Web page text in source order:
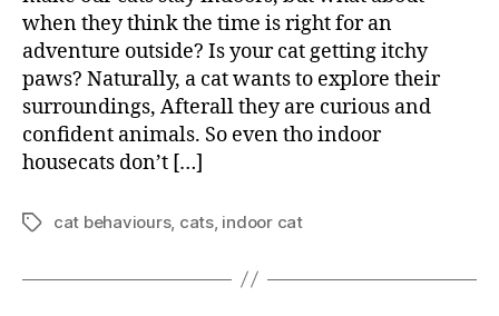
when they think the time is right for an
adventure outside? Is your cat getting itchy
paws? Naturally, a cat wants to explore their
surroundings, Afterall they are curious and
confident animals. So even tho indoor
housecats don’t […]
Tagscat behaviours, cats, indoor cat